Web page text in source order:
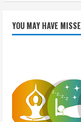
YOU MAY HAVE